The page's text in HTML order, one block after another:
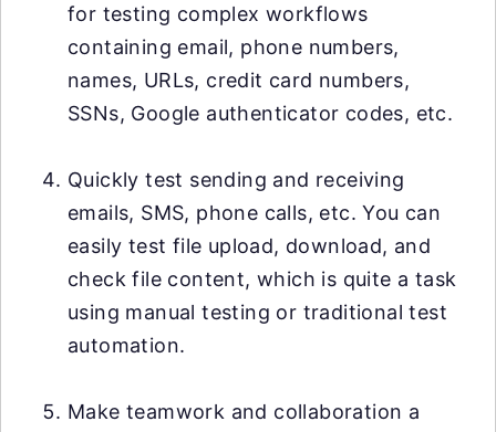
for testing complex workflows
containing email, phone numbers,
names, URLs, credit card numbers,
SSNs, Google authenticator codes, etc.
Quickly test sending and receiving
emails, SMS, phone calls, etc. You can
easily test file upload, download, and
check file content, which is quite a task
using manual testing or traditional test
automation.
Make teamwork and collaboration a